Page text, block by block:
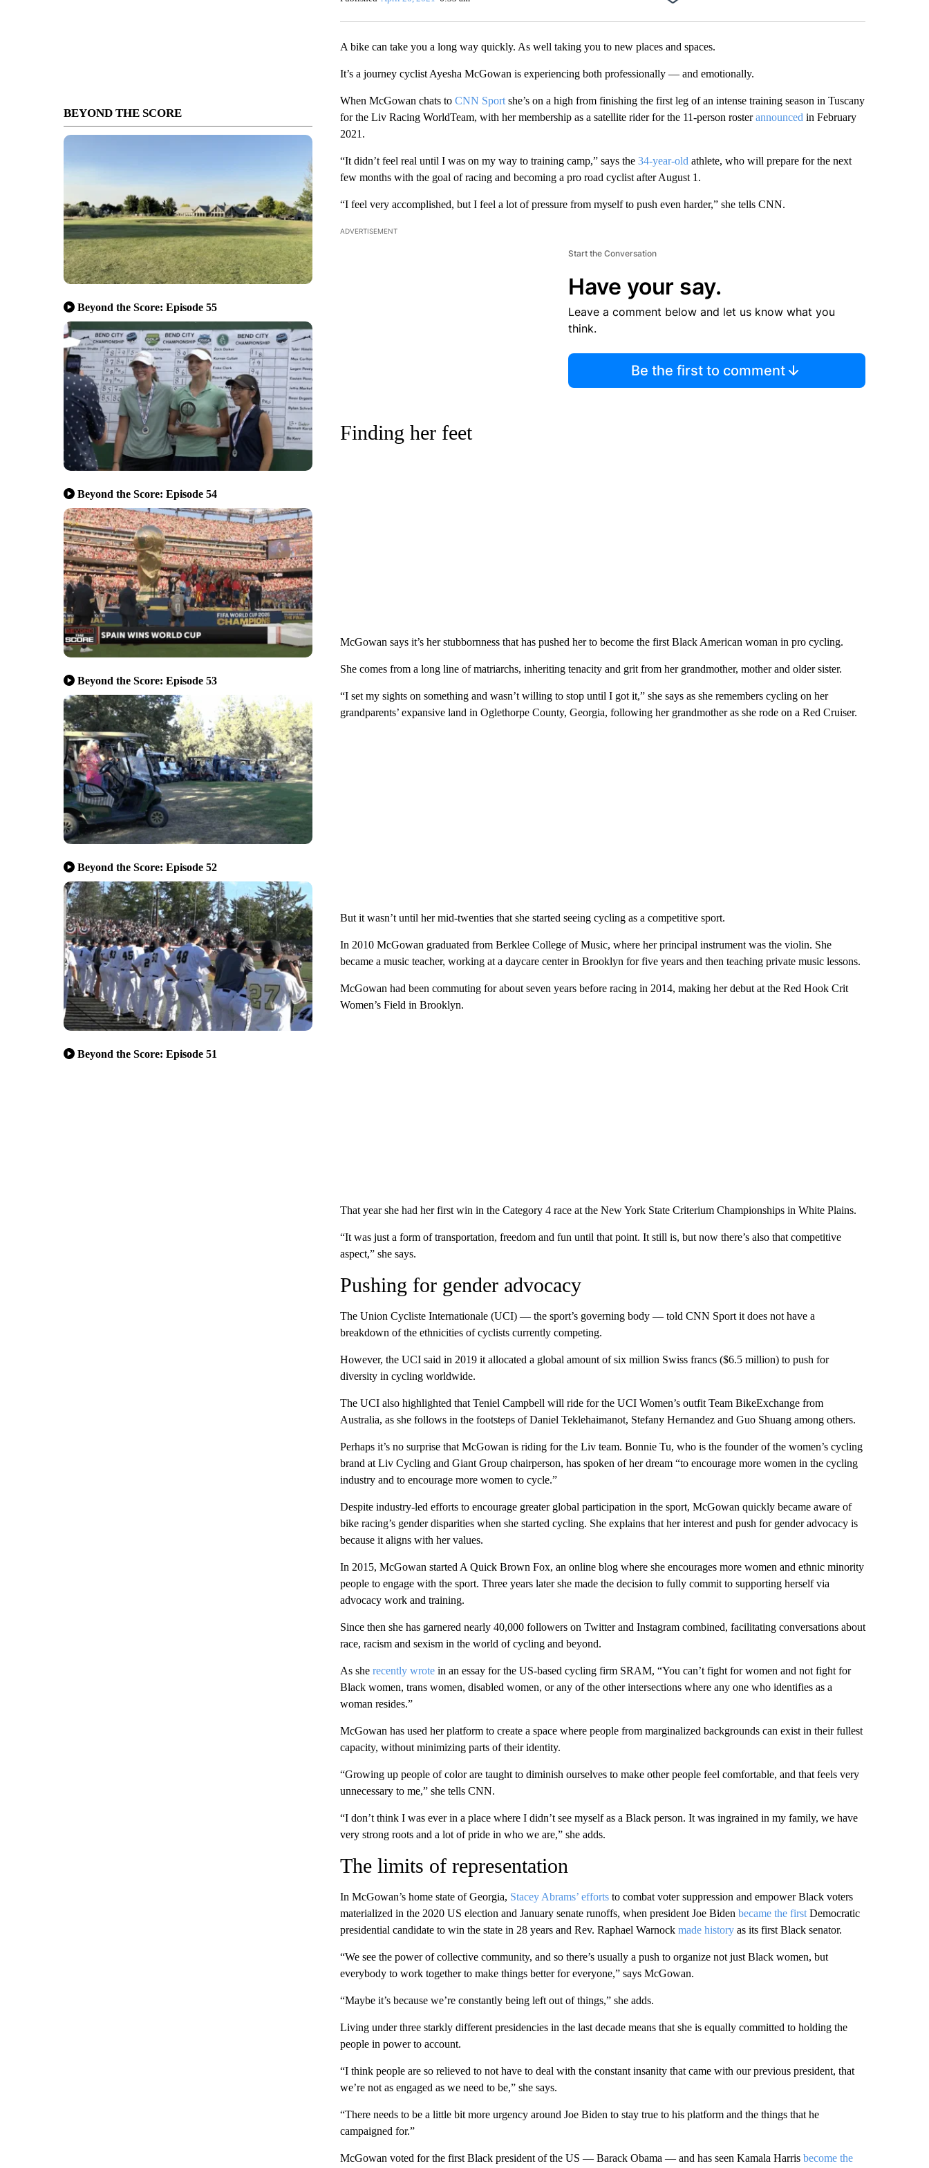
BEYOND THE SCORE
Beyond the Score: Episode 55
Beyond the Score: Episode 54
Beyond the Score: Episode 53
Beyond the Score: Episode 52
Beyond the Score: Episode 51
A bike can take you a long way quickly. As well taking you to new places and spaces.
It’s a journey cyclist Ayesha McGowan is experiencing both professionally — and emotionally.
When McGowan chats to CNN Sportshe’s on a high from finishing the first leg of an intense training season in Tuscany
for the Liv Racing WorldTeam, with her membership as a satellite rider for the 11-person rosterannounced in February
2021.
“It didn’t feel real until I was on my way to training camp,” says the 34-year-old athlete, who will prepare for the next
few months with the goal of racing and becoming a pro road cyclist after August 1.
“I feel very accomplished, but I feel a lot of pressure from myself to push even harder,” she tells CNN.
ADVERTISEMENT
Start the Conversation
Have your say.
Leave a comment below and let us know what you
think.
Be the first to comment
Finding her feet
McGowan says it’s her stubbornness that has pushed her to become the first Black American woman in pro cycling.
She comes from a long line of matriarchs, inheriting tenacity and grit from her grandmother, mother and older sister.
“I set my sights on something and wasn’t willing to stop until I got it,” she says as she remembers cycling on her
grandparents’ expansive land in Oglethorpe County, Georgia, following her grandmother as she rode on a Red Cruiser.
But it wasn’t until her mid-twenties that she started seeing cycling as a competitive sport.
In 2010 McGowan graduated from Berklee College of Music, where her principal instrument was the violin. She
became a music teacher, working at a daycare center in Brooklyn for five years and then teaching private music lessons.
McGowan had been commuting for about seven years before racing in 2014, making her debut at the Red Hook Crit
Women’s Field in Brooklyn.
That year she had her first win in the Category 4 race at the New York State Criterium Championships in White Plains.
“It was just a form of transportation, freedom and fun until that point. It still is, but now there’s also that competitive
aspect,” she says.
Pushing for gender advocacy
The Union Cycliste Internationale (UCI) — the sport’s governing body — told CNN Sport it does not have a
breakdown of the ethnicities of cyclists currently competing.
However, the UCI said in 2019 it allocated a global amount of six million Swiss francs ($6.5 million) to push for
diversity in cycling worldwide.
The UCI also highlighted that Teniel Campbell will ride for the UCI Women’s outfit Team BikeExchange from
Australia, as she follows in the footsteps of Daniel Teklehaimanot, Stefany Hernandez and Guo Shuang among others.
Perhaps it’s no surprise that McGowan is riding for the Liv team. Bonnie Tu, who is the founder of the women’s cycling
brand at Liv Cycling and Giant Group chairperson, has spoken of her dream “to encourage more women in the cycling
industry and to encourage more women to cycle.”
Despite industry-led efforts to encourage greater global participation in the sport, McGowan quickly became aware of
bike racing’s gender disparities when she started cycling. She explains that her interest and push for gender advocacy is
because it aligns with her values.
In 2015, McGowan started A Quick Brown Fox, an online blog where she encourages more women and ethnic minority
people to engage with the sport. Three years later she made the decision to fully commit to supporting herself via
advocacy work and training.
Since then she has garnered nearly 40,000 followers on Twitter and Instagram combined, facilitating conversations about
race, racism and sexism in the world of cycling and beyond.
As she recently wrotein an essay for the US-based cycling firm SRAM, “You can’t fight for women and not fight for
Black women, trans women, disabled women, or any of the other intersections where any one who identifies as a
woman resides.”
McGowan has used her platform to create a space where people from marginalized backgrounds can exist in their fullest
capacity, without minimizing parts of their identity.
“Growing up people of color are taught to diminish ourselves to make other people feel comfortable, and that feels very
unnecessary to me,” she tells CNN.
“I don’t think I was ever in a place where I didn’t see myself as a Black person. It was ingrained in my family, we have
very strong roots and a lot of pride in who we are,” she adds.
The limits of representation
In McGowan’s home state of Georgia, Stacey Abrams’ effortsto combat voter suppression and empower Black voters
materialized in the 2020 US election and January senate runoffs, when president Joe Biden became the firstDemocratic
presidential candidate to win the state in 28 years and Rev. Raphael Warnock made historyas its first Black senator.
“We see the power of collective community, and so there’s usually a push to organize not just Black women, but
everybody to work together to make things better for everyone,” says McGowan.
“Maybe it’s because we’re constantly being left out of things,” she adds.
Living under three starkly different presidencies in the last decade means that she is equally committed to holding the
people in power to account.
“I think people are so relieved to not have to deal with the constant insanity that came with our previous president, that
we’re not as engaged as we need to be,” she says.
“There needs to be a little bit more urgency around Joe Biden to stay true to his platform and the things that he
campaigned for.”
McGowan voted for the first Black president of the US — Barack Obama — and has seen Kamala Harris become the